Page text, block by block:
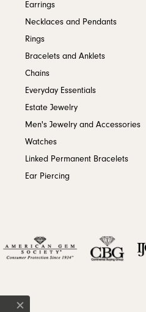
Earrings
Necklaces and Pendants
Rings
Bracelets and Anklets
Chains
Everyday Essentials
Estate Jewelry
Men's Jewelry and Accessories
Watches
Linked Permanent Bracelets
Ear Piercing